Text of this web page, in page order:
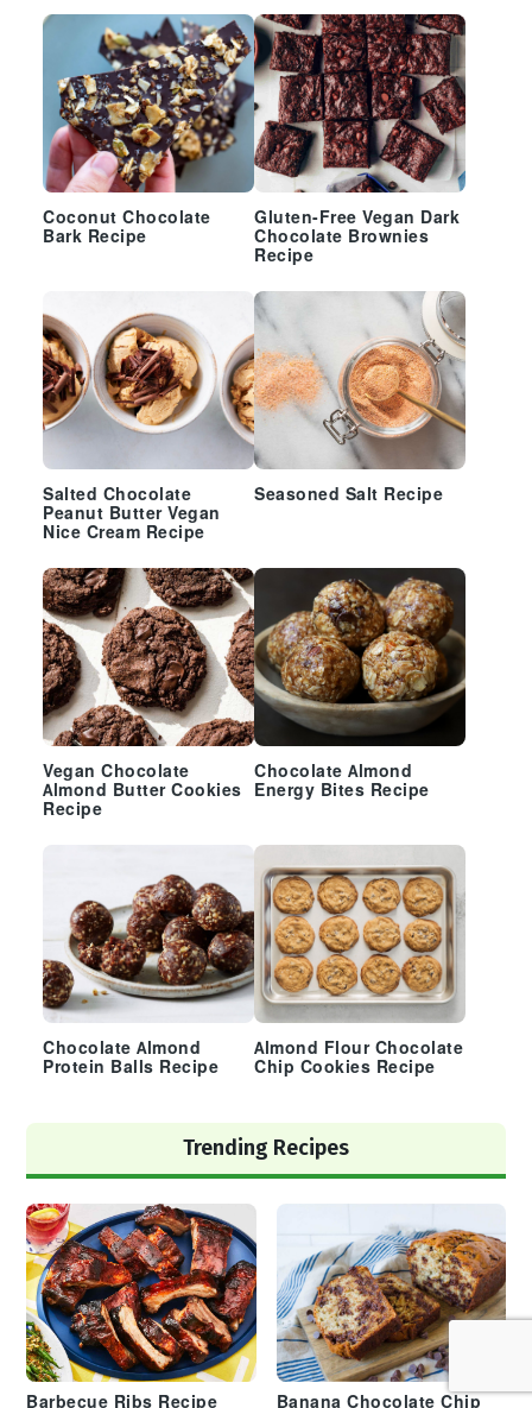
Coconut Chocolate
Bark Recipe
Gluten-Free Vegan Dark
Chocolate Brownies
Recipe
Salted Chocolate
Peanut Butter Vegan
Nice Cream Recipe
Seasoned Salt Recipe
Vegan Chocolate
Almond Butter Cookies
Recipe
Chocolate Almond
Energy Bites Recipe
Chocolate Almond
Protein Balls Recipe
Almond Flour Chocolate
Chip Cookies Recipe
Trending Recipes
Barbecue Ribs Recipe Banana Chocolate Chip